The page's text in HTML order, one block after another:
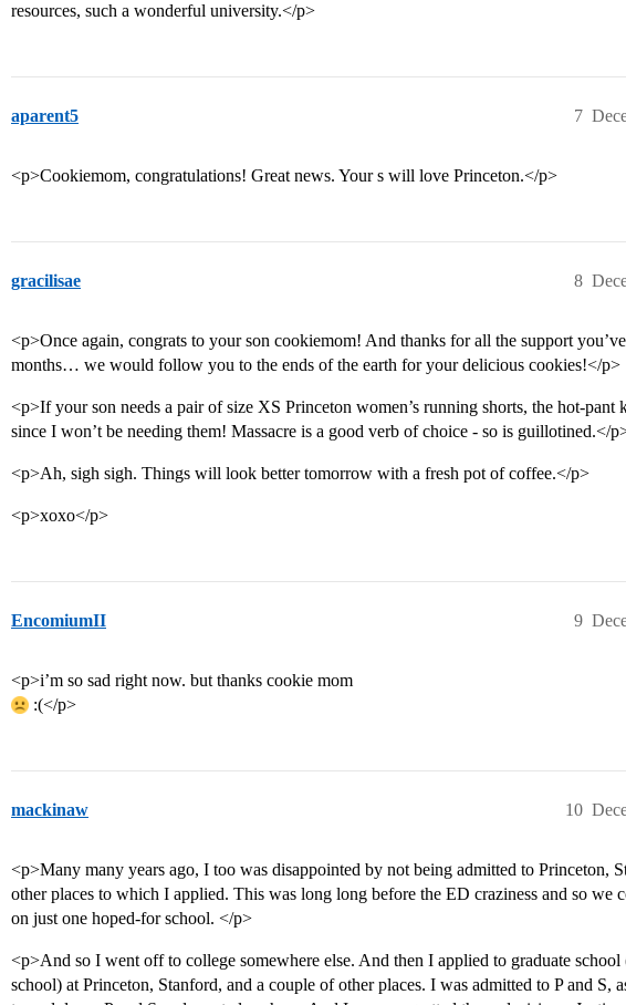
resources, such a wonderful university.</p>
aparent5 7
<p>Cookiemom, congratulations! Great news. Your s will love Princeton.</p>
gracilisae 8
<p>Once again, congrats to your son cookiemom! And thanks for all the support
months… we would follow you to the ends of the earth for your delicious cookies!</p>
<p>If your son needs a pair of size XS Princeton women’s running shorts, the hot-
since I won’t be needing them! Massacre is a good verb of choice - so is guillotined.</
<p>Ah, sigh sigh. Things will look better tomorrow with a fresh pot of coffee.</p>
<p>xoxo</p>
EncomiumII 9
<p>i’m so sad right now. but thanks cookie mom
:(</p>
mackinaw 10
<p>Many many years ago, I too was disappointed by not being admitted to Princeton,
other places to which I applied. This was long long before the ED craziness and so we
on just one hoped-for school. </p>
<p>And so I went off to college somewhere else. And then I applied to graduate
school) at Princeton, Stanford, and a couple of other places. I was admitted to P and S,